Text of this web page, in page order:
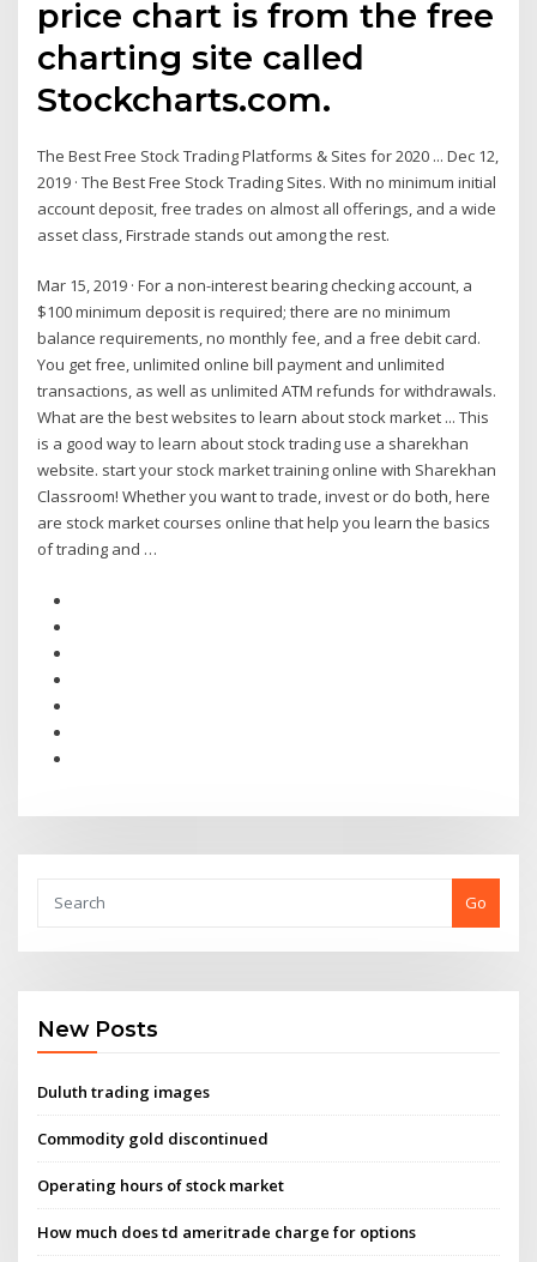
price chart is from the free
charting site called
Stockcharts.com.
The Best Free Stock Trading Platforms & Sites for 2020 ... Dec 12,
2019 · The Best Free Stock Trading Sites. With no minimum initial
account deposit, free trades on almost all offerings, and a wide
asset class, Firstrade stands out among the rest.
Mar 15, 2019 · For a non-interest bearing checking account, a
$100 minimum deposit is required; there are no minimum
balance requirements, no monthly fee, and a free debit card.
You get free, unlimited online bill payment and unlimited
transactions, as well as unlimited ATM refunds for withdrawals.
What are the best websites to learn about stock market ... This
is a good way to learn about stock trading use a sharekhan
website. start your stock market training online with Sharekhan
Classroom! Whether you want to trade, invest or do both, here
are stock market courses online that help you learn the basics
of trading and …
Go
New Posts
Duluth trading images
Commodity gold discontinued
Operating hours of stock market
How much does td ameritrade charge for options